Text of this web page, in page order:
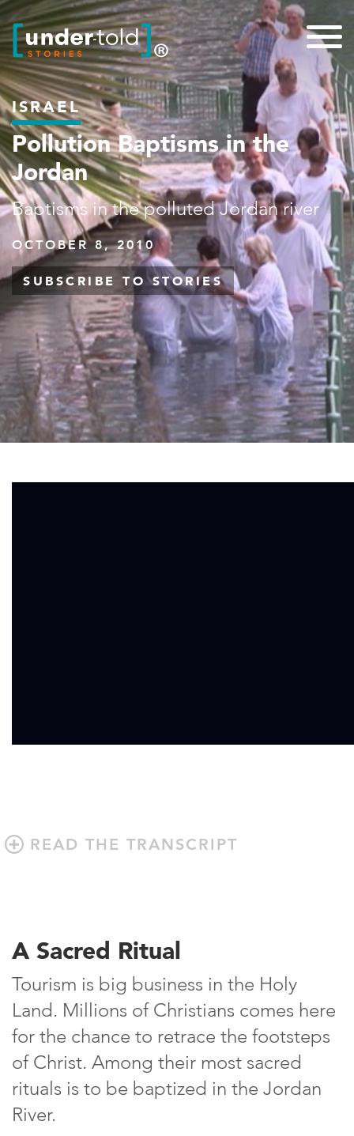
ISRAEL
Pollution Baptisms in the
Jordan
Baptisms in the polluted Jordan river
OCTOBER 8, 2010
SUBSCRIBE TO STORIES
READ THE TRANSCRIPT
A Sacred Ritual
Tourism is big business in the Holy
Land. Millions of Christians comes here
for the chance to retrace the footsteps
of Christ. Among their most sacred
rituals is to be baptized in the Jordan
River.